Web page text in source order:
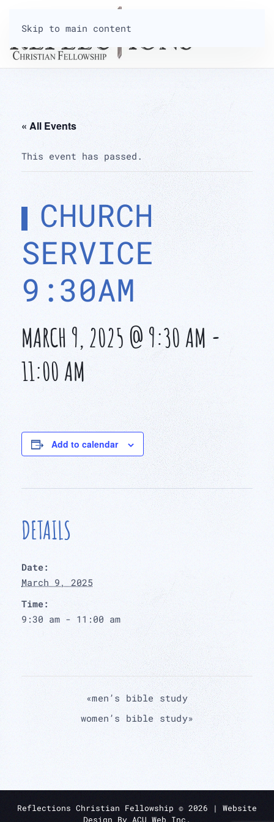
Skip to main content
« All Events
This event has passed.
CHURCH
SERVICE
9:30AM
MARCH 9, 2025 @ 9:30 AM -
11:00 AM
Add to calendar
DETAILS
Date:
March 9, 2025
Time:
9:30 am - 11:00 am
«men’s bible study
women’s bible study»
Reflections Christian Fellowship © 2026 | Website
Design By ACU Web Inc.